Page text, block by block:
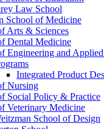
Law School
School of Medicine
Arts &​ Sciences
Dental Medicine
Engineering and
Integrated Product
Nursing
Social Policy &​ Practice
Veterinary Medicine
School of Design